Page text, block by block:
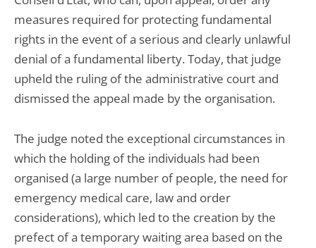
measures required for protecting fundamental
rights in the event of a serious and clearly unlawful
denial of a fundamental liberty. Today, that judge
upheld the ruling of the administrative court and
dismissed the appeal made by the organisation.
The judge noted the exceptional circumstances in
which the holding of the individuals had been
organised (a large number of people, the need for
emergency medical care, law and order
considerations), which led to the creation by the
prefect of a temporary waiting area based on the